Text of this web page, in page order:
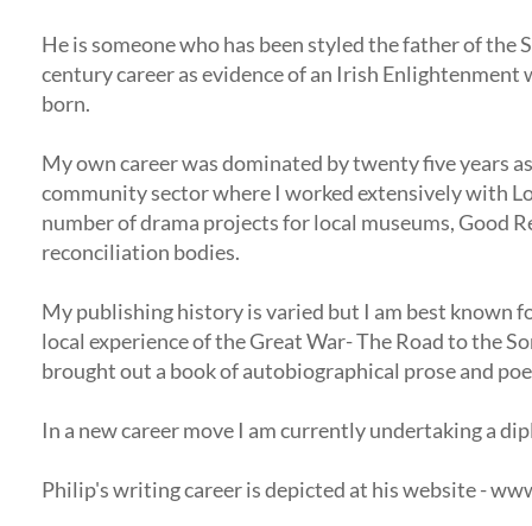
He is someone who has been styled the father of
century career as evidence of an Irish
born.
My own career was dominated by twenty five years
community sector where I worked extensively with
number of drama projects for local museums, Good
reconciliation bodies.
My publishing history is varied but I am best known
local experience of the Great War- The Road to the
brought out a book of autobiographical prose and
In a new career move I am currently undertaking a
Philip's writing career is depicted at his website -